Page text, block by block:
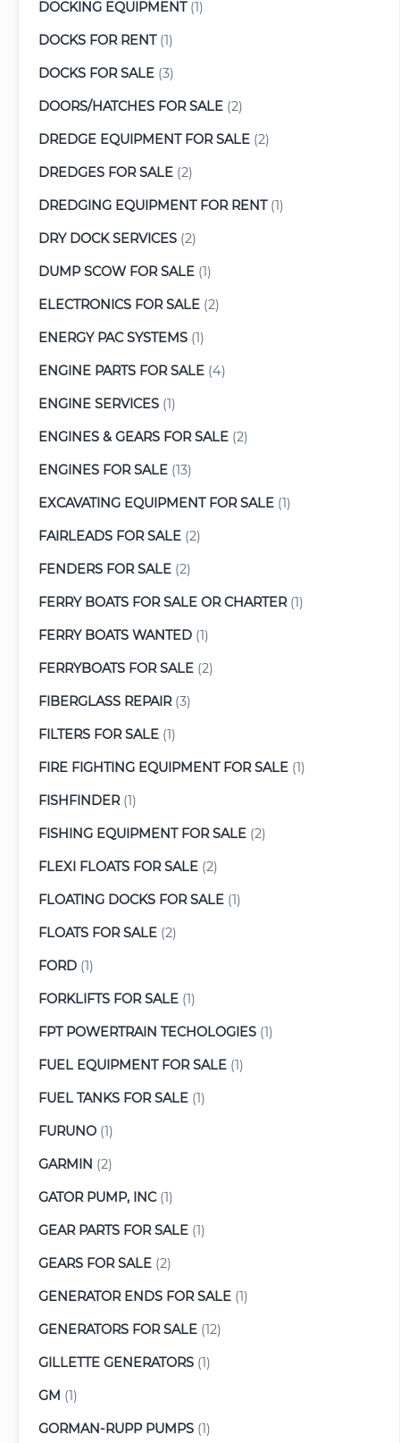
DOCKING EQUIPMENT(1)
DOCKS FOR RENT(1)
DOCKS FOR SALE (3)
DOORS/HATCHES FOR SALE (2)
DREDGE EQUIPMENT FOR SALE (2)
DREDGES FOR SALE (2)
DREDGING EQUIPMENT FOR RENT(1)
DRY DOCK SERVICES (2)
DUMP SCOW FOR SALE (1)
ELECTRONICS FOR SALE (2)
ENERGY PAC SYSTEMS (1)
ENGINE PARTS FOR SALE (4)
ENGINE SERVICES (1)
ENGINES & GEARS FOR SALE (2)
ENGINES FOR SALE (13)
EXCAVATING EQUIPMENT FOR SALE (1)
FAIRLEADS FOR SALE (2)
FENDERS FOR SALE (2)
FERRY BOATS FOR SALE OR CHARTER(1)
FERRY BOATS WANTED (1)
FERRYBOATS FOR SALE (2)
FIBERGLASS REPAIR(3)
FILTERS FOR SALE (1)
FIRE FIGHTING EQUIPMENT FOR SALE (1)
FISHFINDER(1)
FISHING EQUIPMENT FOR SALE (2)
FLEXI FLOATS FOR SALE (2)
FLOATING DOCKS FOR SALE (1)
FLOATS FOR SALE (2)
FORD (1)
FORKLIFTS FOR SALE (1)
FPT POWERTRAIN TECHOLOGIES (1)
FUEL EQUIPMENT FOR SALE (1)
FUEL TANKS FOR SALE (1)
FURUNO (1)
GARMIN (2)
GATOR PUMP, INC(1)
GEAR PARTS FOR SALE (1)
GEARS FOR SALE (2)
GENERATOR ENDS FOR SALE (1)
GENERATORS FOR SALE (12)
GILLETTE GENERATORS (1)
GM (1)
GORMAN-RUPP PUMPS (1)